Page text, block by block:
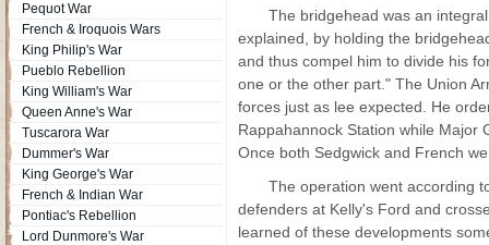
Pequot War
French & Iroquois Wars
King Philip's War
Pueblo Rebellion
King William's War
Queen Anne's War
Tuscarora War
Dummer's War
King George's War
French & Indian War
Pontiac's Rebellion
Lord Dunmore's War
The bridgehead was an
explained, by holding the
and thus compel him to divide his
one or the other part." The Union
forces just as lee expected. He
Rappahannock Station while Major
Once both Sedgwick and French
The operation went according
defenders at Kelly's Ford and
learned of these developments